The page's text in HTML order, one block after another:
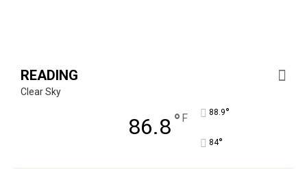
READING
Clear Sky
86.8° F 88.9°
84°